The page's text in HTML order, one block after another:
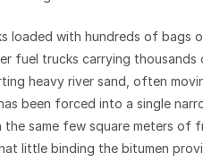
loaded with hundreds of bags
fuel trucks carrying
heavy river sand, often
been forced into a single
same few square meters of
little binding the bitumen